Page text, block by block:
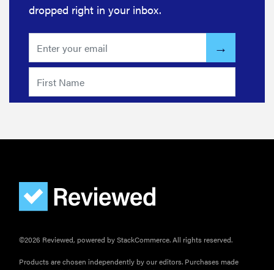
dropped right in your inbox.
©2026 Reviewed, powered by StackCommerce. All rights reserved.
Products are chosen independently by our editors. Purchases made